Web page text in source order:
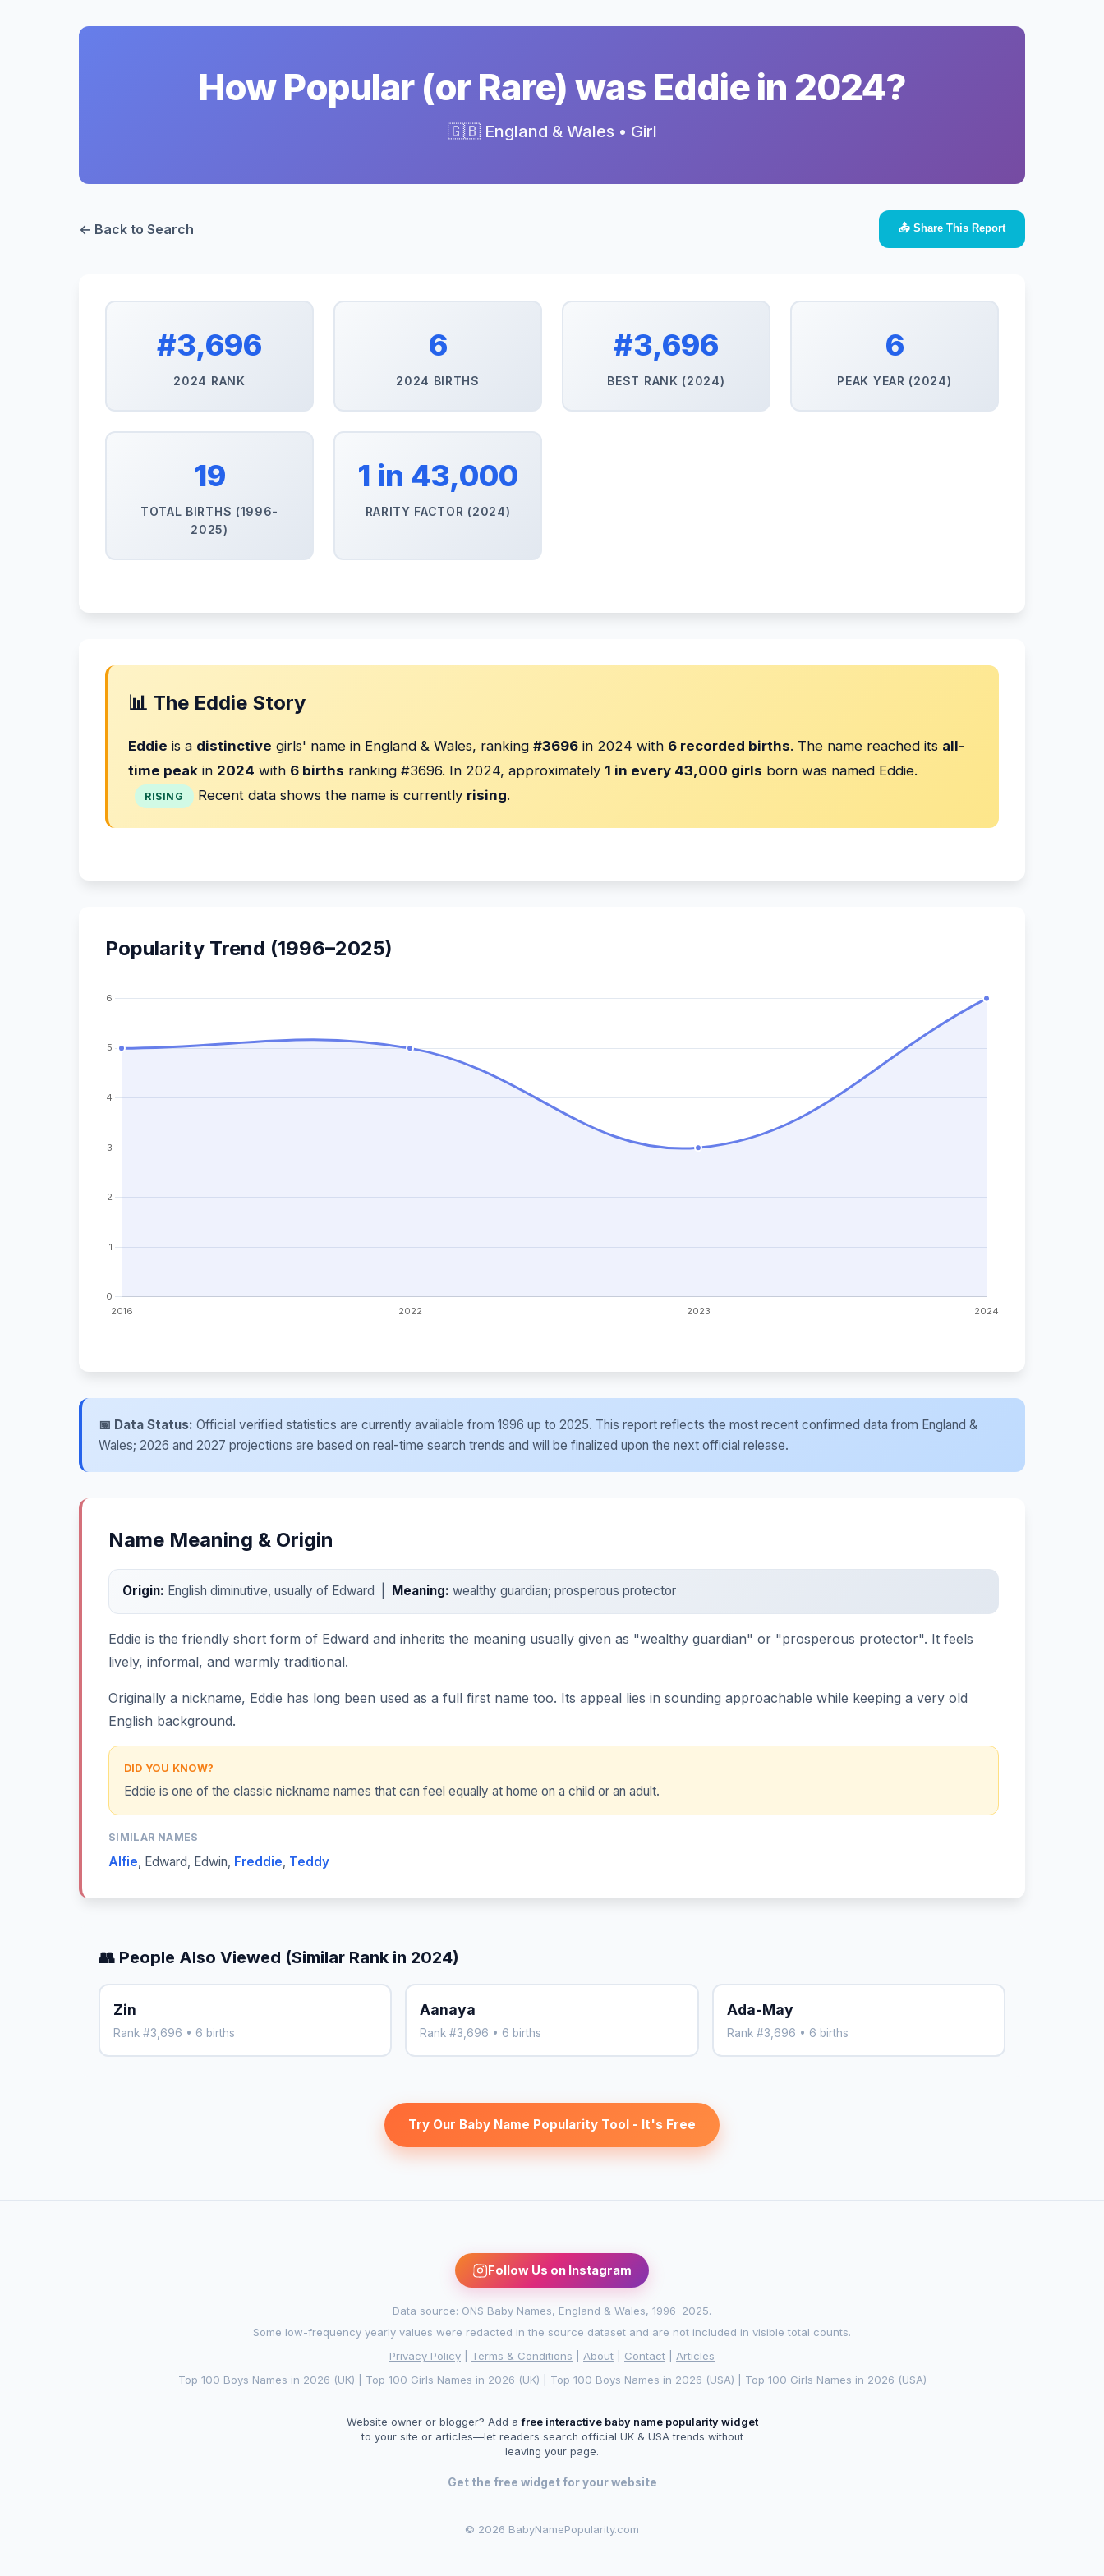
How Popular (or Rare) was Eddie in 2024?
🇬🇧 England & Wales • Girl
← Back to Search 📤 Share This Report
#3,696
2024 RANK
6
2024 BIRTHS
#3,696
BEST RANK (2024)
6
PEAK YEAR (2024)
19
TOTAL BIRTHS (1996-
2025)
1 in 43,000
RARITY FACTOR (2024)
📊 The Eddie Story
Eddie is a distinctive girls' name in England & Wales, ranking #3696 in 2024 with 6 recorded births. The name reached its all-
time peak in 2024 with 6 births ranking #3696. In 2024, approximately 1 in every 43,000 girls born was named Eddie.
RISING Recent data shows the name is currently rising.
Popularity Trend (1996–2025)
📅 Data Status: Official verified statistics are currently available from 1996 up to 2025. This report reflects the most recent confirmed data from England &
Wales; 2026 and 2027 projections are based on real-time search trends and will be finalized upon the next official release.
Name Meaning & Origin
Origin: English diminutive, usually of Edward | Meaning: wealthy guardian; prosperous protector
Eddie is the friendly short form of Edward and inherits the meaning usually given as "wealthy guardian" or "prosperous protector". It feels
lively, informal, and warmly traditional.
Originally a nickname, Eddie has long been used as a full first name too. Its appeal lies in sounding approachable while keeping a very old
English background.
DID YOU KNOW?
Eddie is one of the classic nickname names that can feel equally at home on a child or an adult.
SIMILAR NAMES
Alfie, Edward, Edwin, Freddie, Teddy
👥 People Also Viewed (Similar Rank in 2024)
Zin
Rank #3,696 • 6 births
Aanaya
Rank #3,696 • 6 births
Ada-May
Rank #3,696 • 6 births
Try Our Baby Name Popularity Tool - It's Free
Follow Us on Instagram
Data source: ONS Baby Names, England & Wales, 1996–2025.
Some low-frequency yearly values were redacted in the source dataset and are not included in visible total counts.
Privacy Policy
Terms & Conditions About Contact
Articles
Top 100 Boys Names in 2026 (UK)
Top 100 Girls Names in 2026 (UK) Top 100 Boys Names in 2026 (USA) Top 100 Girls Names in 2026 (USA)
Website owner or blogger? Add afree interactive baby name popularity widget
to your site or articles—let readers search official UK & USA trends without
leaving your page.
Get the free widget for your website
© 2026 BabyNamePopularity.com